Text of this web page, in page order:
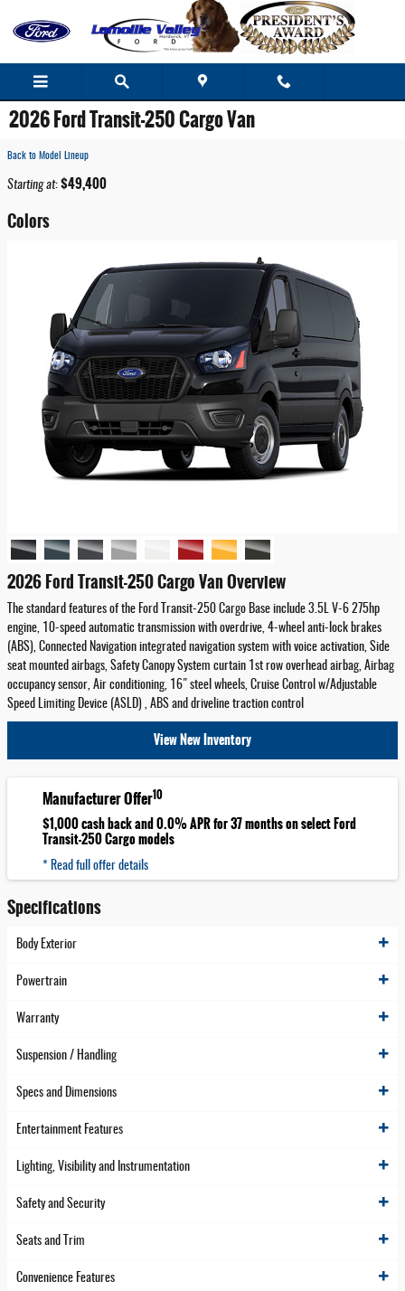
2026 Ford Transit-250 Cargo Van
Back to Model Lineup
Starting at: $49,400
Colors
2026 Ford Transit-250 Cargo Van Overview
The standard features of the Ford Transit-250 Cargo Base include 3.5L V-6 275hp
engine, 10-speed automatic transmission with overdrive, 4-wheel anti-lock brakes
(ABS), Connected Navigation integrated navigation system with voice activation, Side
seat mounted airbags, Safety Canopy System curtain 1st row overhead airbag, Airbag
occupancy sensor, Air conditioning, 16" steel wheels, Cruise Control w/Adjustable
Speed Limiting Device (ASLD) , ABS and driveline traction control
View New Inventory
Manufacturer Offer10
$1,000 cash back and 0.0% APR for 37 months on select Ford
Transit-250 Cargo models
* Read full offer details
Specifications
Body Exterior
Powertrain
Warranty
Suspension / Handling
Specs and Dimensions
Entertainment Features
Lighting, Visibility and Instrumentation
Safety and Security
Seats and Trim
Convenience Features